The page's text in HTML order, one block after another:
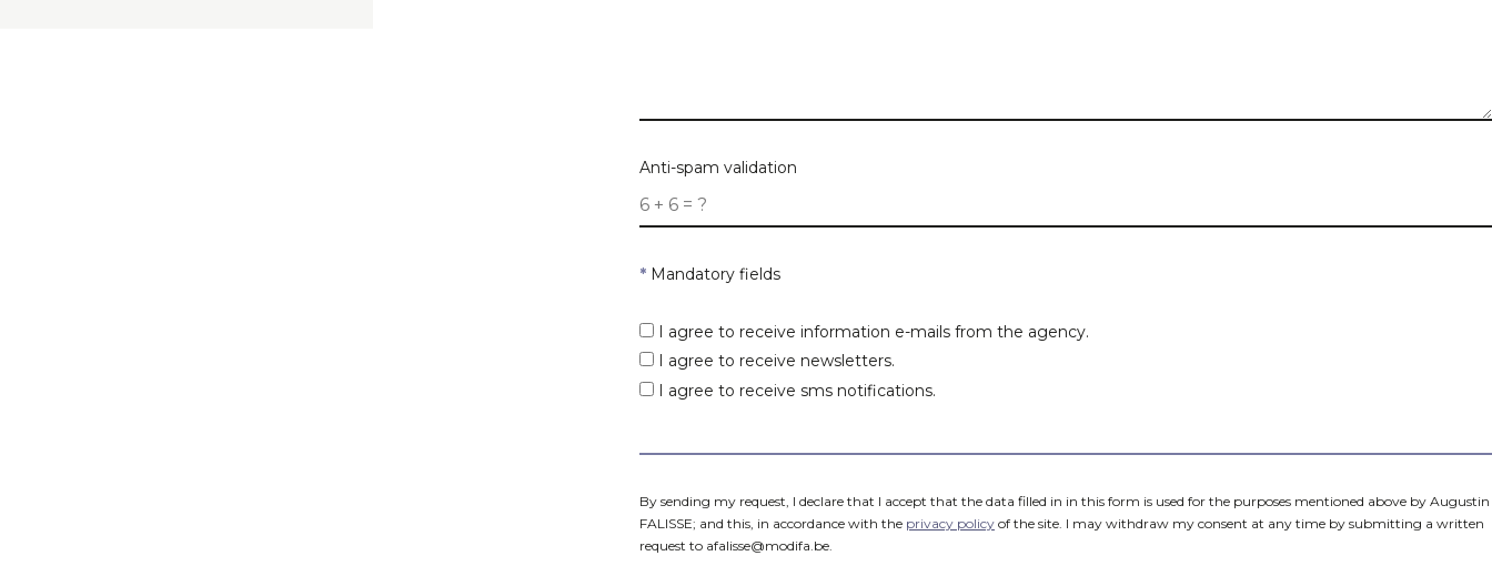
Anti-spam validation
* Mandatory fields
I agree to receive information e-mails from the agency.
I agree to receive newsletters.
I agree to receive sms notifications.
By sending my request, I declare that I accept that the data filled in in this form is used for the purposes mentioned above by Augustin
FALISSE; and this, in accordance with the privacy policy of the site. I may withdraw my consent at any time by submitting a written
request to afalisse@modifa.be.